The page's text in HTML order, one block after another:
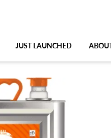
JUST LAUNCHED